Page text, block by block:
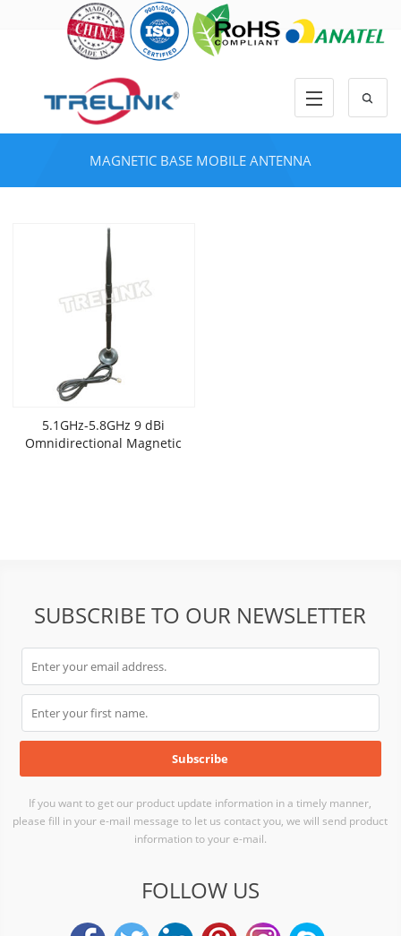
MAGNETIC BASE MOBILE ANTENNA
5.1GHz-5.8GHz 9 dBi
Omnidirectional Magnetic
SUBSCRIBE TO OUR NEWSLETTER
If you want to get our product update information in a timely manner,
please fill in your e-mail message to let us contact you, we will send product
information to your e-mail.
FOLLOW US